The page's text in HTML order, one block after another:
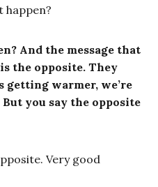
happen?
And the message that
the opposite. They
getting warmer, we’re
you say the opposite
Very good